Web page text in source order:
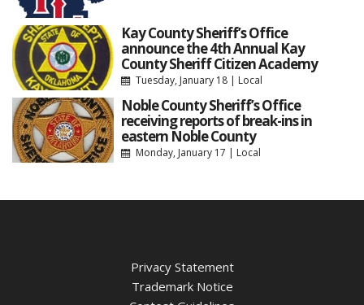
Kay County Sheriff’s Office
announce the 4th Annual Kay
County Sheriff Citizen Academy
Tuesday, January 18| Local
Noble County Sheriff’s Office
receiving reports of break-ins in
eastern Noble County
Monday, January 17 | Local
Privacy Statement
Trademark Notice